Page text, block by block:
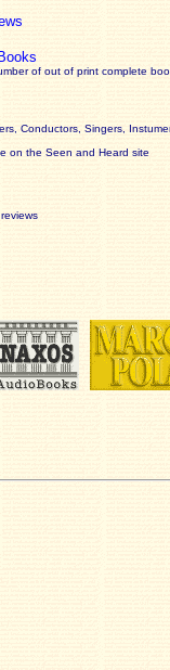
of out of print complete
Conductors, Singers,
on the Seen and Heard site